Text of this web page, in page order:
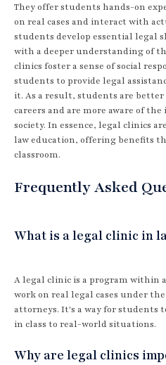
They offer students hands-on
on real cases and interact with
students develop essential legal
with a deeper understanding of
clinics foster a sense of social
students to provide legal
it. As a result, students are
careers and are more aware of
society. In essence, legal clinics
law education, offering benefits
classroom.
Frequently Asked
What is a legal clinic in
A legal clinic is a program within
work on real legal cases under
attorneys. It's a way for students
in class to real-world situations.
Why are legal clinics